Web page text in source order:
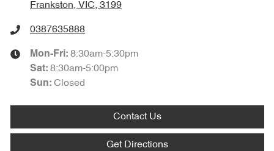
Frankston, VIC, 3199
0387635888
Mon-Fri: 8:30am-5:30pm
Sat: 8:30am-5:00pm
Sun: Closed
Contact Us
Get Directions